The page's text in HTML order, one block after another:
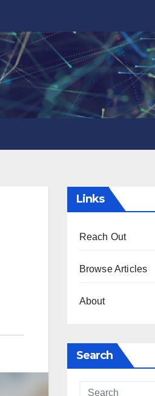
Links
Reach Out
Browse Articles
About
Search